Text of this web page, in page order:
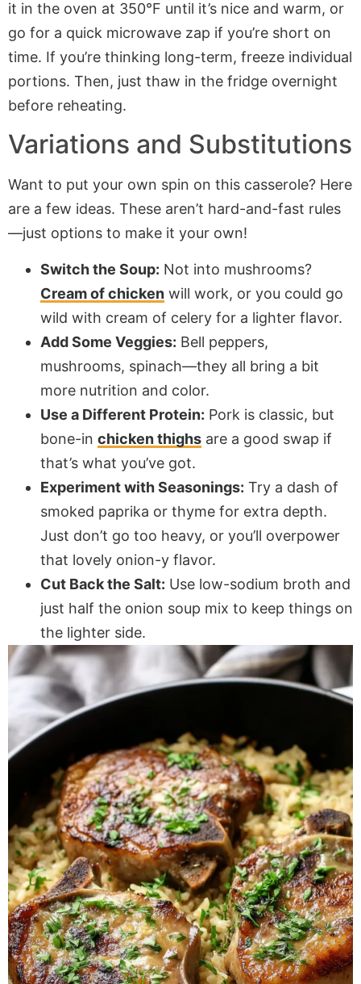
it in the oven at 350°F until it’s nice and warm, or
go for a quick microwave zap if you’re short on
time. If you’re thinking long-term, freeze individual
portions. Then, just thaw in the fridge overnight
before reheating.
Variations and Substitutions
Want to put your own spin on this casserole? Here
are a few ideas. These aren’t hard-and-fast rules
—just options to make it your own!
Switch the Soup: Not into mushrooms?
Cream of chicken will work, or you could go
wild with cream of celery for a lighter flavor.
Add Some Veggies: Bell peppers,
mushrooms, spinach—they all bring a bit
more nutrition and color.
Use a Different Protein: Pork is classic, but
bone-in chicken thighs are a good swap if
that’s what you’ve got.
Experiment with Seasonings: Try a dash of
smoked paprika or thyme for extra depth.
Just don’t go too heavy, or you’ll overpower
that lovely onion-y flavor.
Cut Back the Salt: Use low-sodium broth and
just half the onion soup mix to keep things on
the lighter side.